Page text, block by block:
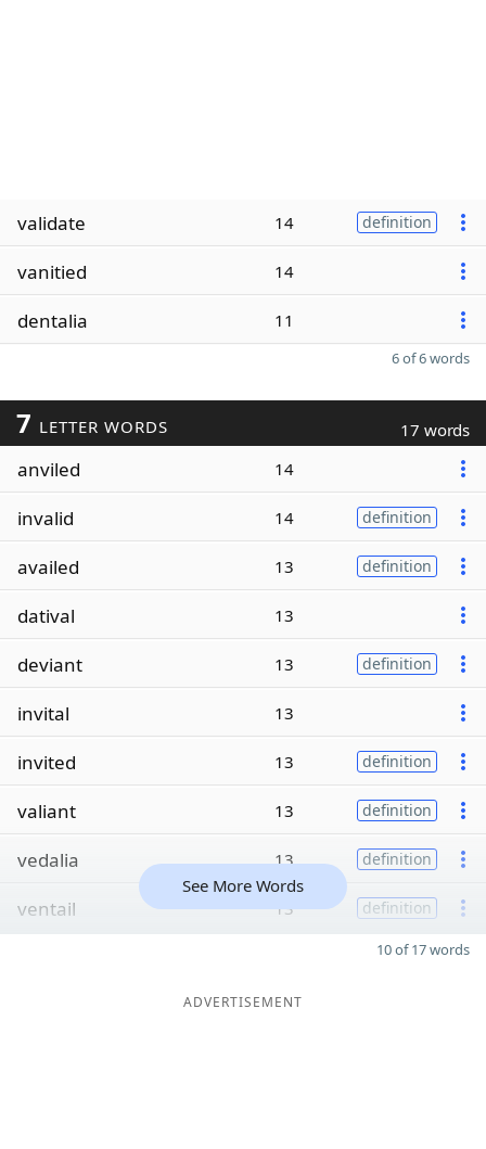
validate 14 definition
vanitied 14
dentalia 11
6 of 6 words
7 LETTER WORDS 17 words
anviled 14
invalid 14 definition
availed 13 definition
datival 13
deviant 13 definition
invital 13
invited 13 definition
valiant 13 definition
vedalia 13 definition
ventail 13 definition
See More Words
10 of 17 words
ADVERTISEMENT